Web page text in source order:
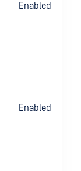
Enabled
Enabled